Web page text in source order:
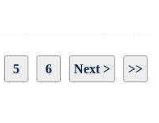
5 6 Next >
>>